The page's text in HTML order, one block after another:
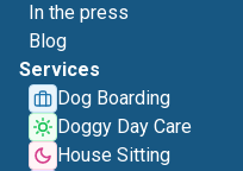
In the press
Blog
Services
Dog Boarding
Doggy Day Care
House Sitting